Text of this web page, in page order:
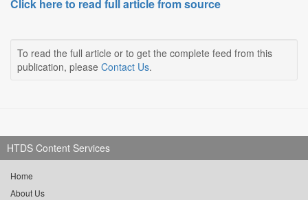
Click here to read full article from source
To read the full article or to get the complete feed from this
publication, please Contact Us.
HTDS Content Services
Home
About Us